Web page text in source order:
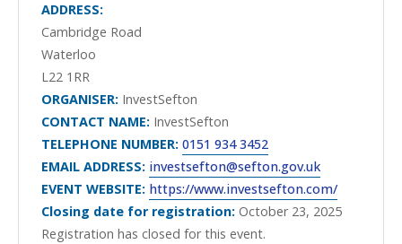
ADDRESS:
Cambridge Road
Waterloo
L22 1RR
ORGANISER: InvestSefton
CONTACT NAME: InvestSefton
TELEPHONE NUMBER: 0151 934 3452
EMAIL ADDRESS: investsefton@sefton.gov.uk
EVENT WEBSITE: https://www.investsefton.com/
Closing date for registration: October 23, 2025
Registration has closed for this event.